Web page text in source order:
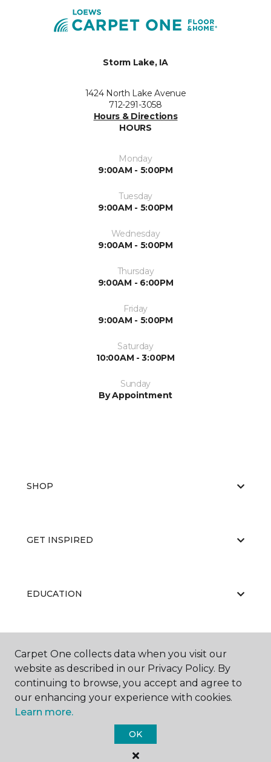
Storm Lake, IA
1424 North Lake Avenue
712-291-3058
Hours & Directions
HOURS
Monday
9:00AM - 5:00PM
Tuesday
9:00AM - 5:00PM
Wednesday
9:00AM - 5:00PM
Thursday
9:00AM - 6:00PM
Friday
9:00AM - 5:00PM
Saturday
10:00AM - 3:00PM
Sunday
By Appointment
SHOP
GET INSPIRED
EDUCATION
ABOUT US
Carpet One Floor & Home.
All Rights Reserved
Carpet One collects data when you visit our
website as described in our Privacy Policy. By
continuing to browse, you accept and agree to
our enhancing your experience with cookies.
Learn more.
OK